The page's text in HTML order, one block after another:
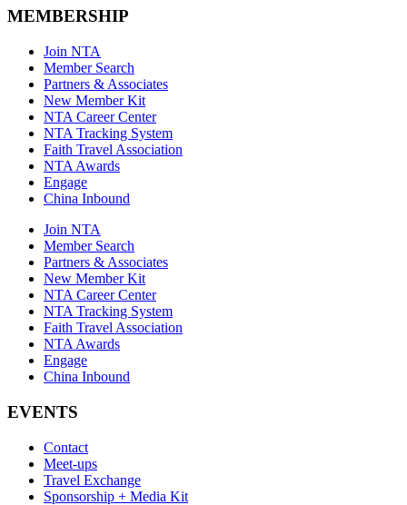
MEMBERSHIP
Join NTA
Member Search
Partners & Associates
New Member Kit
NTA Career Center
NTA Tracking System
Faith Travel Association
NTA Awards
Engage
China Inbound
Join NTA
Member Search
Partners & Associates
New Member Kit
NTA Career Center
NTA Tracking System
Faith Travel Association
NTA Awards
Engage
China Inbound
EVENTS
Contact
Meet-ups
Travel Exchange
Sponsorship + Media Kit